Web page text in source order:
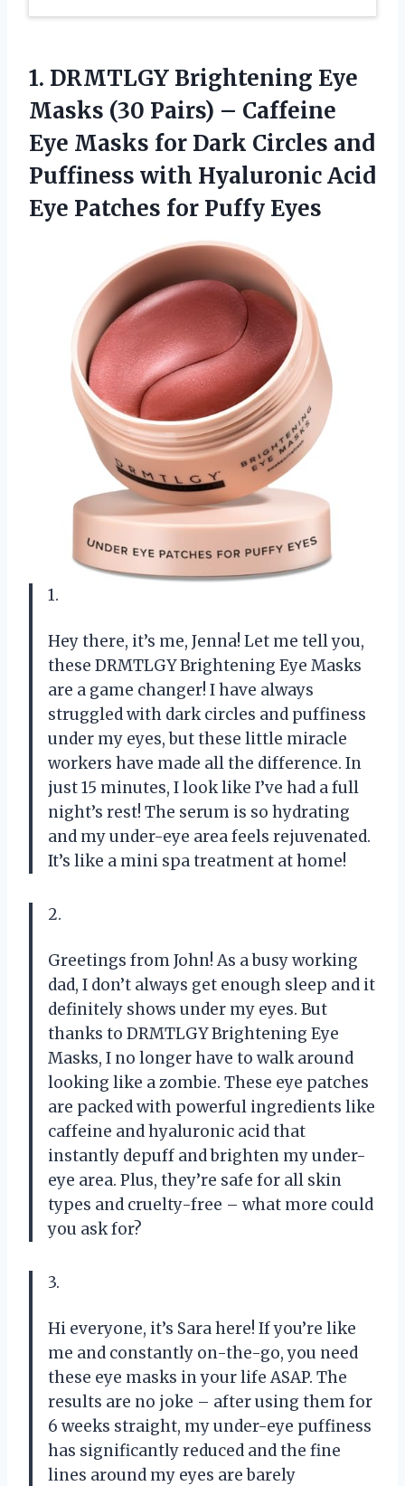
1. DRMTLGY Brightening Eye
Masks (30 Pairs) – Caffeine
Eye Masks for Dark Circles and
Puffiness with Hyaluronic Acid
Eye Patches for Puffy Eyes
1.
Hey there, it’s me, Jenna! Let me tell you,
these DRMTLGY Brightening Eye Masks
are a game changer! I have always
struggled with dark circles and puffiness
under my eyes, but these little miracle
workers have made all the difference. In
just 15 minutes, I look like I’ve had a full
night’s rest! The serum is so hydrating
and my under-eye area feels rejuvenated.
It’s like a mini spa treatment at home!
2.
Greetings from John! As a busy working
dad, I don’t always get enough sleep and it
definitely shows under my eyes. But
thanks to DRMTLGY Brightening Eye
Masks, I no longer have to walk around
looking like a zombie. These eye patches
are packed with powerful ingredients like
caffeine and hyaluronic acid that
instantly depuff and brighten my under-
eye area. Plus, they’re safe for all skin
types and cruelty-free – what more could
you ask for?
3.
Hi everyone, it’s Sara here! If you’re like
me and constantly on-the-go, you need
these eye masks in your life ASAP. The
results are no joke – after using them for
6 weeks straight, my under-eye puffiness
has significantly reduced and the fine
lines around my eyes are barely